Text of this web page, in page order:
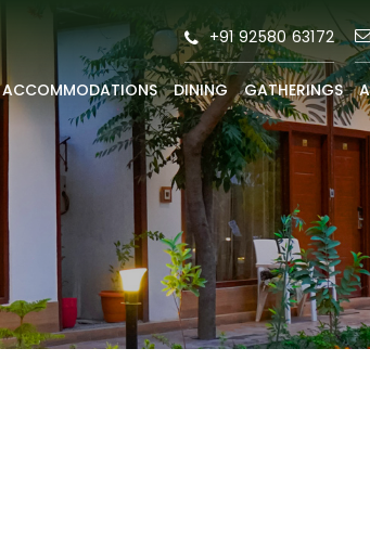
+91 92580 63172
ACCOMMODATIONS DINING GATHERINGS